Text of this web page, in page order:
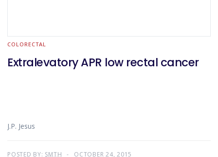
COLORECTAL
Extralevatory APR low rectal cancer
J.P. Jesus
POSTED BY: SMTH OCTOBER 24, 2015